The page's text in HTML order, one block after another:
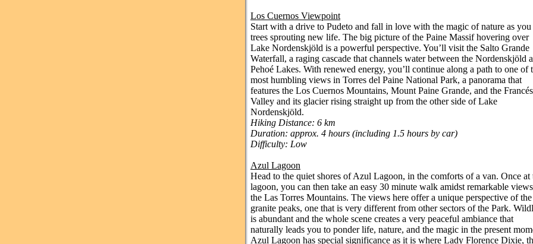
Los Cuernos Viewpoint
Start with a drive to Pudeto and fall in love with the magic of nature as you
trees sprouting new life. The big picture of the Paine Massif hovering over
Lake Nordenskjöld is a powerful perspective. You’ll visit the Salto Grande
Waterfall, a raging cascade that channels water between the Nordenskjöld
Pehoé Lakes. With renewed energy, you’ll continue along a path to one of
most humbling views in Torres del Paine National Park, a panorama that
features the Los Cuernos Mountains, Mount Paine Grande, and the Francés
Valley and its glacier rising straight up from the other side of Lake
Nordenskjöld.
Hiking Distance: 6 km
Duration: approx. 4 hours (including 1.5 hours by car)
Difficulty: Low
Azul Lagoon
Head to the quiet shores of Azul Lagoon, in the comforts of a van. Once at
lagoon, you can then take an easy 30 minute walk amidst remarkable
the Las Torres Mountains. The views here offer a unique perspective of the
granite peaks, one that is very different from other sectors of the Park.
is abundant and the whole scene creates a very peaceful ambiance that
naturally leads you to ponder life, nature, and the magic in the present
Azul Lagoon has special significance as it is where Lady Florence Dixie,